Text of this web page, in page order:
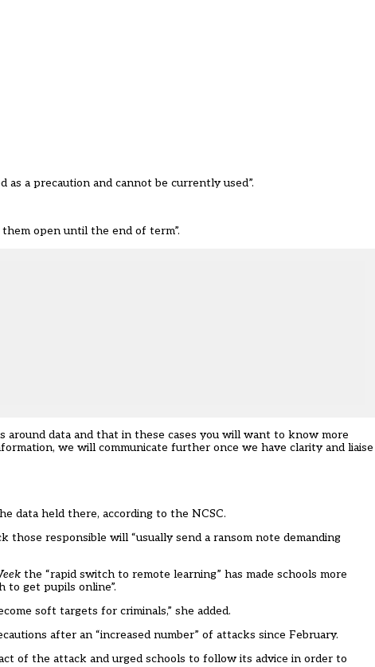
a precaution and cannot be currently used”.
open until the end of term”.
data and that in these cases you will want to know more
we will communicate further once we have clarity and liaise
data held there, according to the NCSC.
responsible will “usually send a ransom note demanding
the “rapid switch to remote learning” has made schools more
to get pupils online”.
soft targets for criminals,” she added.
after an “increased number” of attacks since February.
of the attack and urged schools to follow its advice in order to